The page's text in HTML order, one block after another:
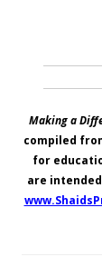
Making a
compiled
for
are